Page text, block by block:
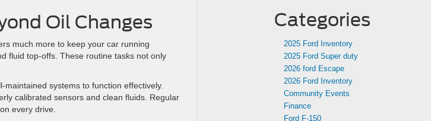
Oil Changes
much more to keep your car running
fluid top-offs. These routine tasks not only
systems to function effectively.
calibrated sensors and clean fluids. Regular
every drive.
Categories
2025 Ford Inventory
2025 Ford Super duty
2026 ford Escape
2026 Ford Inventory
Community Events
Finance
Ford F-150